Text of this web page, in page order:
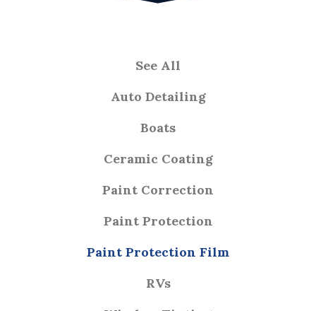
See All
Auto Detailing
Boats
Ceramic Coating
Paint Correction
Paint Protection
Paint Protection Film
RVs